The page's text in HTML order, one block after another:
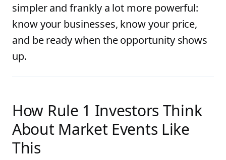
simpler and frankly a lot more powerful:
know your businesses, know your price,
and be ready when the opportunity shows
up.
How Rule 1 Investors Think
About Market Events Like
This